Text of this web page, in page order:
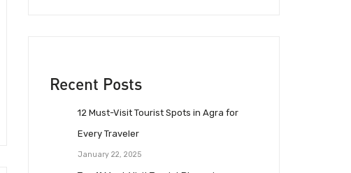
Recent Posts
12 Must-Visit Tourist Spots in Agra for
Every Traveler
January 22, 2025